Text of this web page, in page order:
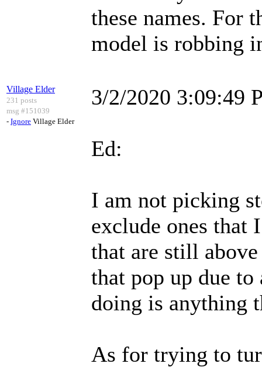
these names. For
model is robbing
Village Elder
231 posts
msg #151039
- Ignore Village Elder
3/2/2020 3:09:49
Ed:
I am not picking
exclude ones
that are still
that pop up due
doing is anything
As for trying to